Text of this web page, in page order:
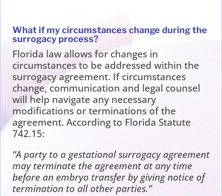
What if my circumstances change during the
surrogacy process?
Florida law allows for changes in
circumstances to be addressed within the
surrogacy agreement. If circumstances
change, communication and legal counsel
will help navigate any necessary
modifications or terminations of the
agreement. According to Florida Statute
742.15:
“A party to a gestational surrogacy agreement
may terminate the agreement at any time
before an embryo transfer by giving notice of
termination to all other parties.”